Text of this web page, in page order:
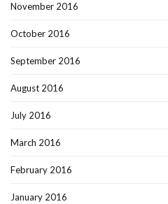
November 2016
October 2016
September 2016
August 2016
July 2016
March 2016
February 2016
January 2016